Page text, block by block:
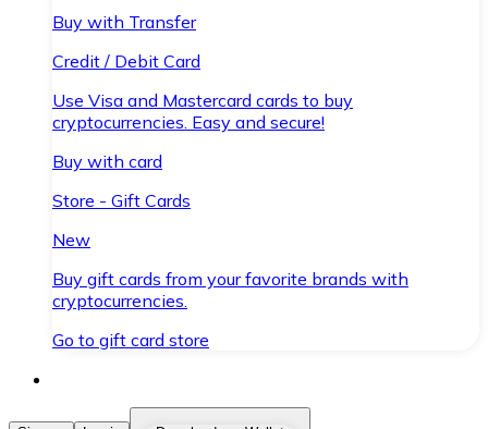
Buy with Transfer
Credit / Debit Card
Use Visa and Mastercard cards to buy
cryptocurrencies. Easy and secure!
Buy with card
Store - Gift Cards
New
Buy gift cards from your favorite brands with
cryptocurrencies.
Go to gift card store